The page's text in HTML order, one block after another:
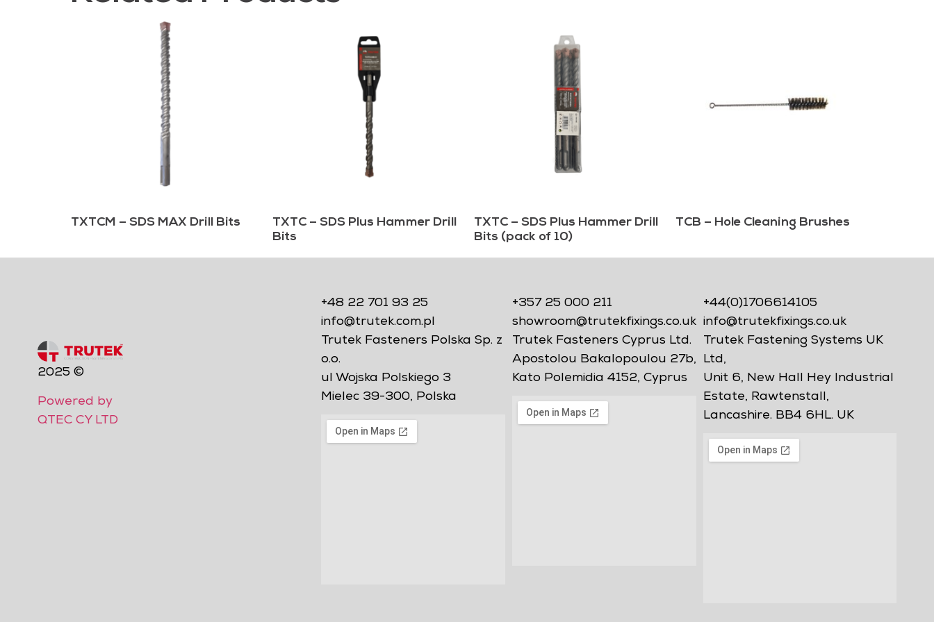
TXTCM – SDS MAX Drill Bits
TXTC – SDS Plus Hammer Drill
Bits
TXTC – SDS Plus Hammer Drill
Bits (pack of 10)
TCB – Hole Cleaning Brushes
2025 ©
Powered by
QTEC CY LTD
+48 22 701 93 25
info@trutek.com.pl
Trutek Fasteners Polska Sp. z
o.o.
ul Wojska Polskiego 3
Mielec 39-300, Polska
+357 25 000 211
showroom@trutekfixings.co.uk
Trutek Fasteners Cyprus Ltd.
Apostolou Bakalopoulou 27b,
Kato Polemidia 4152, Cyprus
+44(0)1706614105
info@trutekfixings.co.uk
Trutek Fastening Systems UK
Ltd,
Unit 6, New Hall Hey Industrial
Estate, Rawtenstall,
Lancashire. BB4 6HL. UK